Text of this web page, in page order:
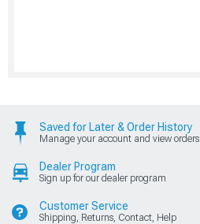
Saved for Later & Order History
Manage your account and view orders
Dealer Program
Sign up for our dealer program
Customer Service
Shipping, Returns, Contact, Help